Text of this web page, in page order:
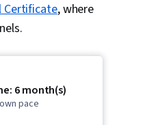
Certificate, where
6 month(s)
pace